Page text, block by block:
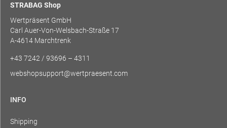
STRABAG Shop
Wertpräsent GmbH
Carl Auer-Von-Welsbach-Straße 17
A-4614 Marchtrenk
+43 7242 / 93696 – 4311
webshopsupport@wertpraesent.com
INFO
Shipping